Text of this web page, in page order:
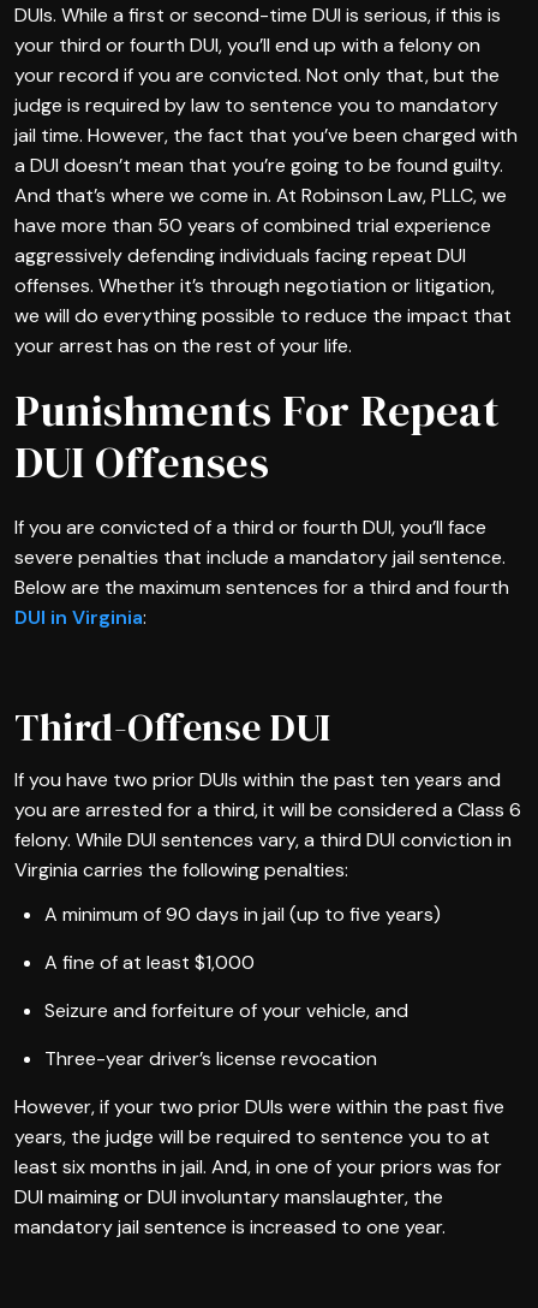
DUIs. While a first or second-time DUI is serious, if this is
your third or fourth DUI, you’ll end up with a felony on
your record if you are convicted. Not only that, but the
judge is required by law to sentence you to mandatory
jail time. However, the fact that you’ve been charged with
a DUI doesn’t mean that you’re going to be found guilty.
And that’s where we come in. At Robinson Law, PLLC, we
have more than 50 years of combined trial experience
aggressively defending individuals facing repeat DUI
offenses. Whether it’s through negotiation or litigation,
we will do everything possible to reduce the impact that
your arrest has on the rest of your life.
Punishments For Repeat
DUI Offenses
If you are convicted of a third or fourth DUI, you’ll face
severe penalties that include a mandatory jail sentence.
Below are the maximum sentences for a third and fourth
DUI in Virginia:
Third-Offense DUI
If you have two prior DUIs within the past ten years and
you are arrested for a third, it will be considered a Class 6
felony. While DUI sentences vary, a third DUI conviction in
Virginia carries the following penalties:
A minimum of 90 days in jail (up to five years)
A fine of at least $1,000
Seizure and forfeiture of your vehicle, and
Three-year driver’s license revocation
However, if your two prior DUIs were within the past five
years, the judge will be required to sentence you to at
least six months in jail. And, in one of your priors was for
DUI maiming or DUI involuntary manslaughter, the
mandatory jail sentence is increased to one year.